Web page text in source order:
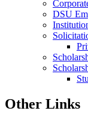
DSU
Other Links